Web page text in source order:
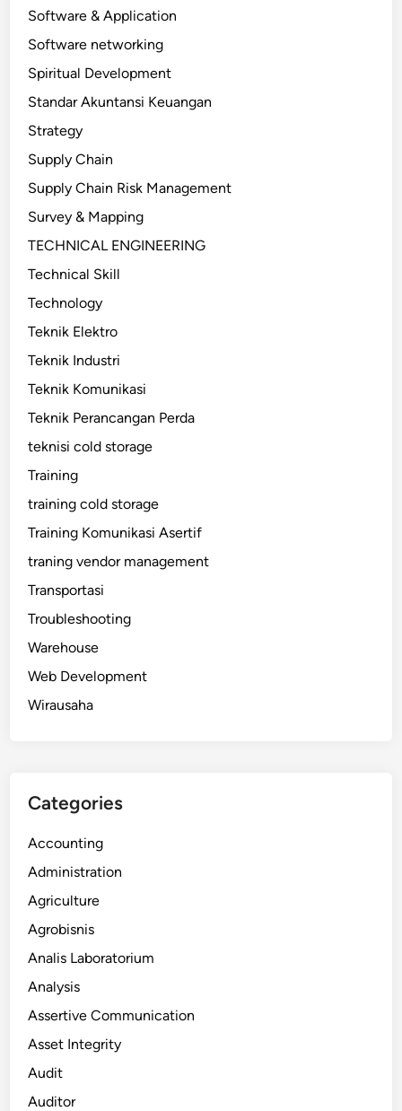
Software & Application
Software networking
Spiritual Development
Standar Akuntansi Keuangan
Strategy
Supply Chain
Supply Chain Risk Management
Survey & Mapping
TECHNICAL ENGINEERING
Technical Skill
Technology
Teknik Elektro
Teknik Industri
Teknik Komunikasi
Teknik Perancangan Perda
teknisi cold storage
Training
training cold storage
Training Komunikasi Asertif
traning vendor management
Transportasi
Troubleshooting
Warehouse
Web Development
Wirausaha
Categories
Accounting
Administration
Agriculture
Agrobisnis
Analis Laboratorium
Analysis
Assertive Communication
Asset Integrity
Audit
Auditor